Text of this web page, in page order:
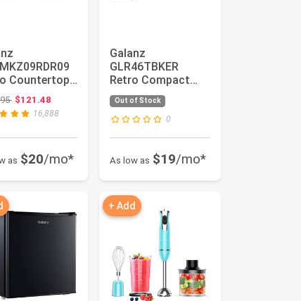
Countertop
Oven
Cook &
Original price: $249.95
$121.48
16,888
as $20/mo*
Galanz
GLR46TBKER
Retro Compact
Refrigerator with
Freezer Mini Fridge
wi...
Out of Stock
0
As low as $19/mo*
+ Add